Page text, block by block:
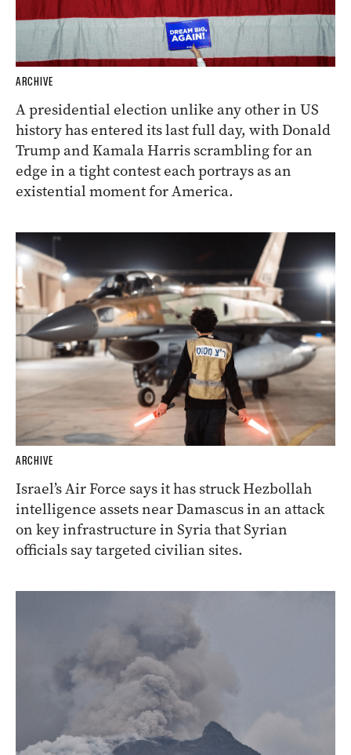
ARCHIVE
A presidential election unlike any other in US
history has entered its last full day, with Donald
Trump and Kamala Harris scrambling for an
edge in a tight contest each portrays as an
existential moment for America.
ARCHIVE
Israel’s Air Force says it has struck Hezbollah
intelligence assets near Damascus in an attack
on key infrastructure in Syria that Syrian
officials say targeted civilian sites.